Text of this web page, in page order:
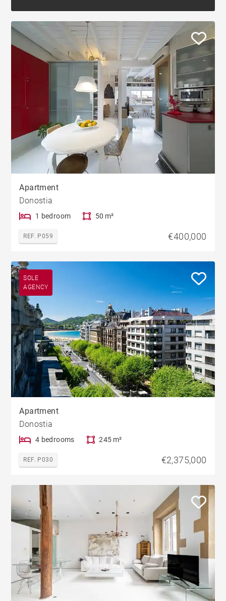
Apartment
Donostia
1 bedroom 50 m²
REF. P059 €400,000
SOLE
AGENCY
Apartment
Donostia
4 bedrooms 245 m²
REF. P030 €2,375,000